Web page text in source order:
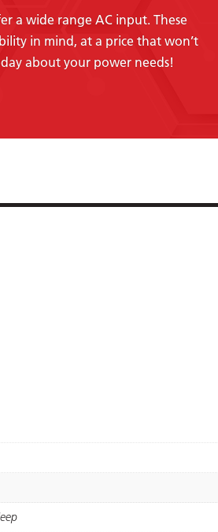
a wide range AC input. These
in mind, at a price that won’t
about your power needs!